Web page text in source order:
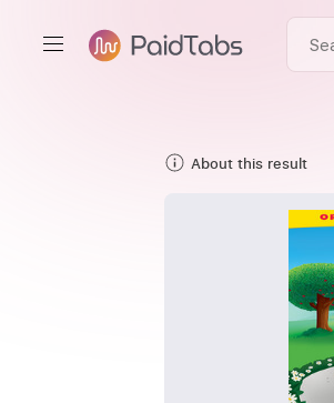
About this result